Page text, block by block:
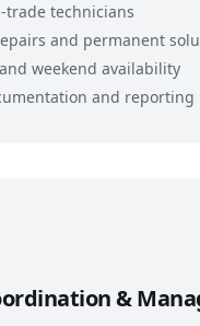
trade technicians
and permanent
weekend availability
and reporting
&